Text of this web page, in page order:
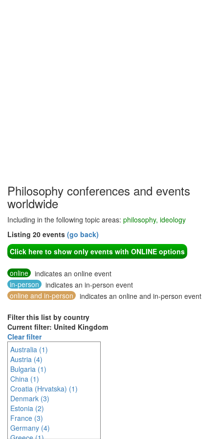
Philosophy conferences and events
worldwide
Including in the following topic areas: philosophy, ideology
Listing 20 events (go back)
Click here to show only events with ONLINE options
online
indicates an online event
in-person
indicates an in-person event
online and in-person
indicates an online and in-person event
Filter this list by country
Current filter: United Kingdom
Clear filter
Australia (1)
Austria (4)
Bulgaria (1)
China (1)
Croatia (Hrvatska) (1)
Denmark (3)
Estonia (2)
France (3)
Germany (4)